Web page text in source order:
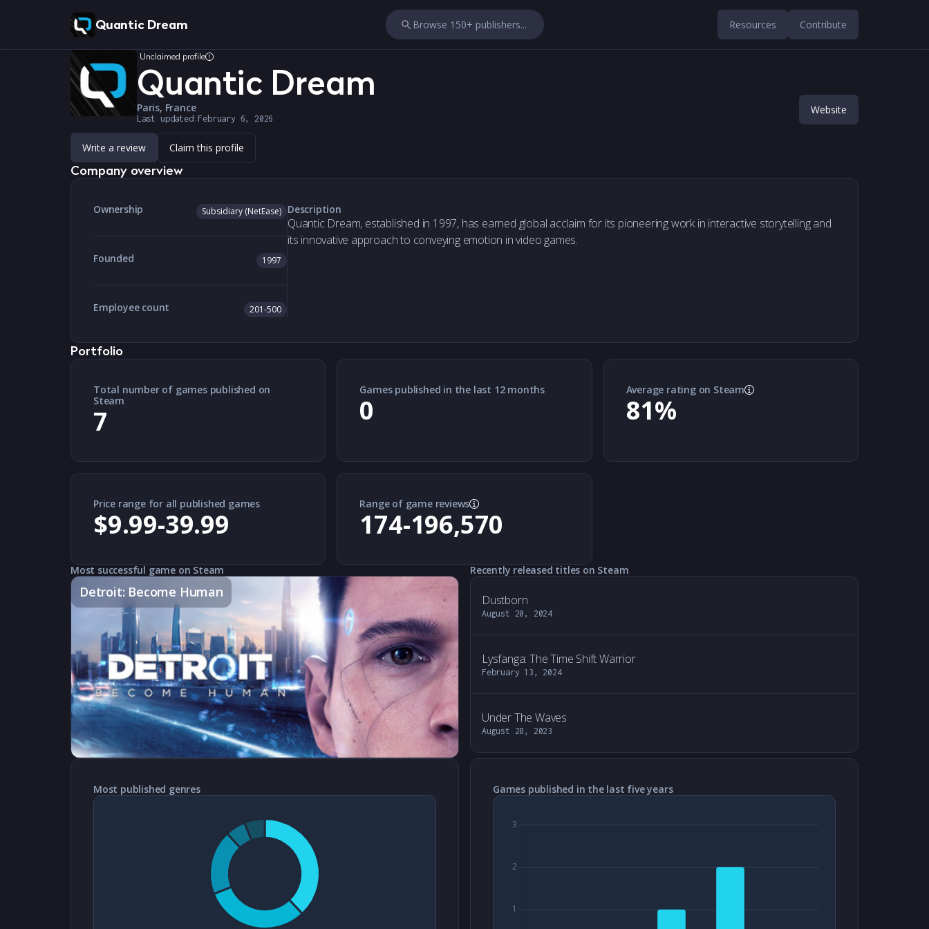
Quantic Dream Browse 150+ publishers... Resources Contribute
Unclaimed profile
Quantic Dream
Paris, France
Last updated: February 6, 2026
Website
Write a review Claim this profile
Company overview
Ownership Subsidiary (NetEase)
Founded 1997
Employee count 201-500
Description
Quantic Dream, established in 1997, has earned global acclaim for its pioneering work in interactive storytelling and
its innovative approach to conveying emotion in video games.
Portfolio
Total number of games published on
Steam
7
Games published in the last 12 months
0
Average rating on Steam
81%
Price range for all published games
$9.99-39.99
Range of game reviews
174-196,570
Most successful game on Steam
Detroit: Become Human
Recently released titles on Steam
Dustborn
August 20, 2024
Lysfanga: The Time Shift Warrior
February 13, 2024
Under The Waves
August 28, 2023
Most published genres Games published in the last five years